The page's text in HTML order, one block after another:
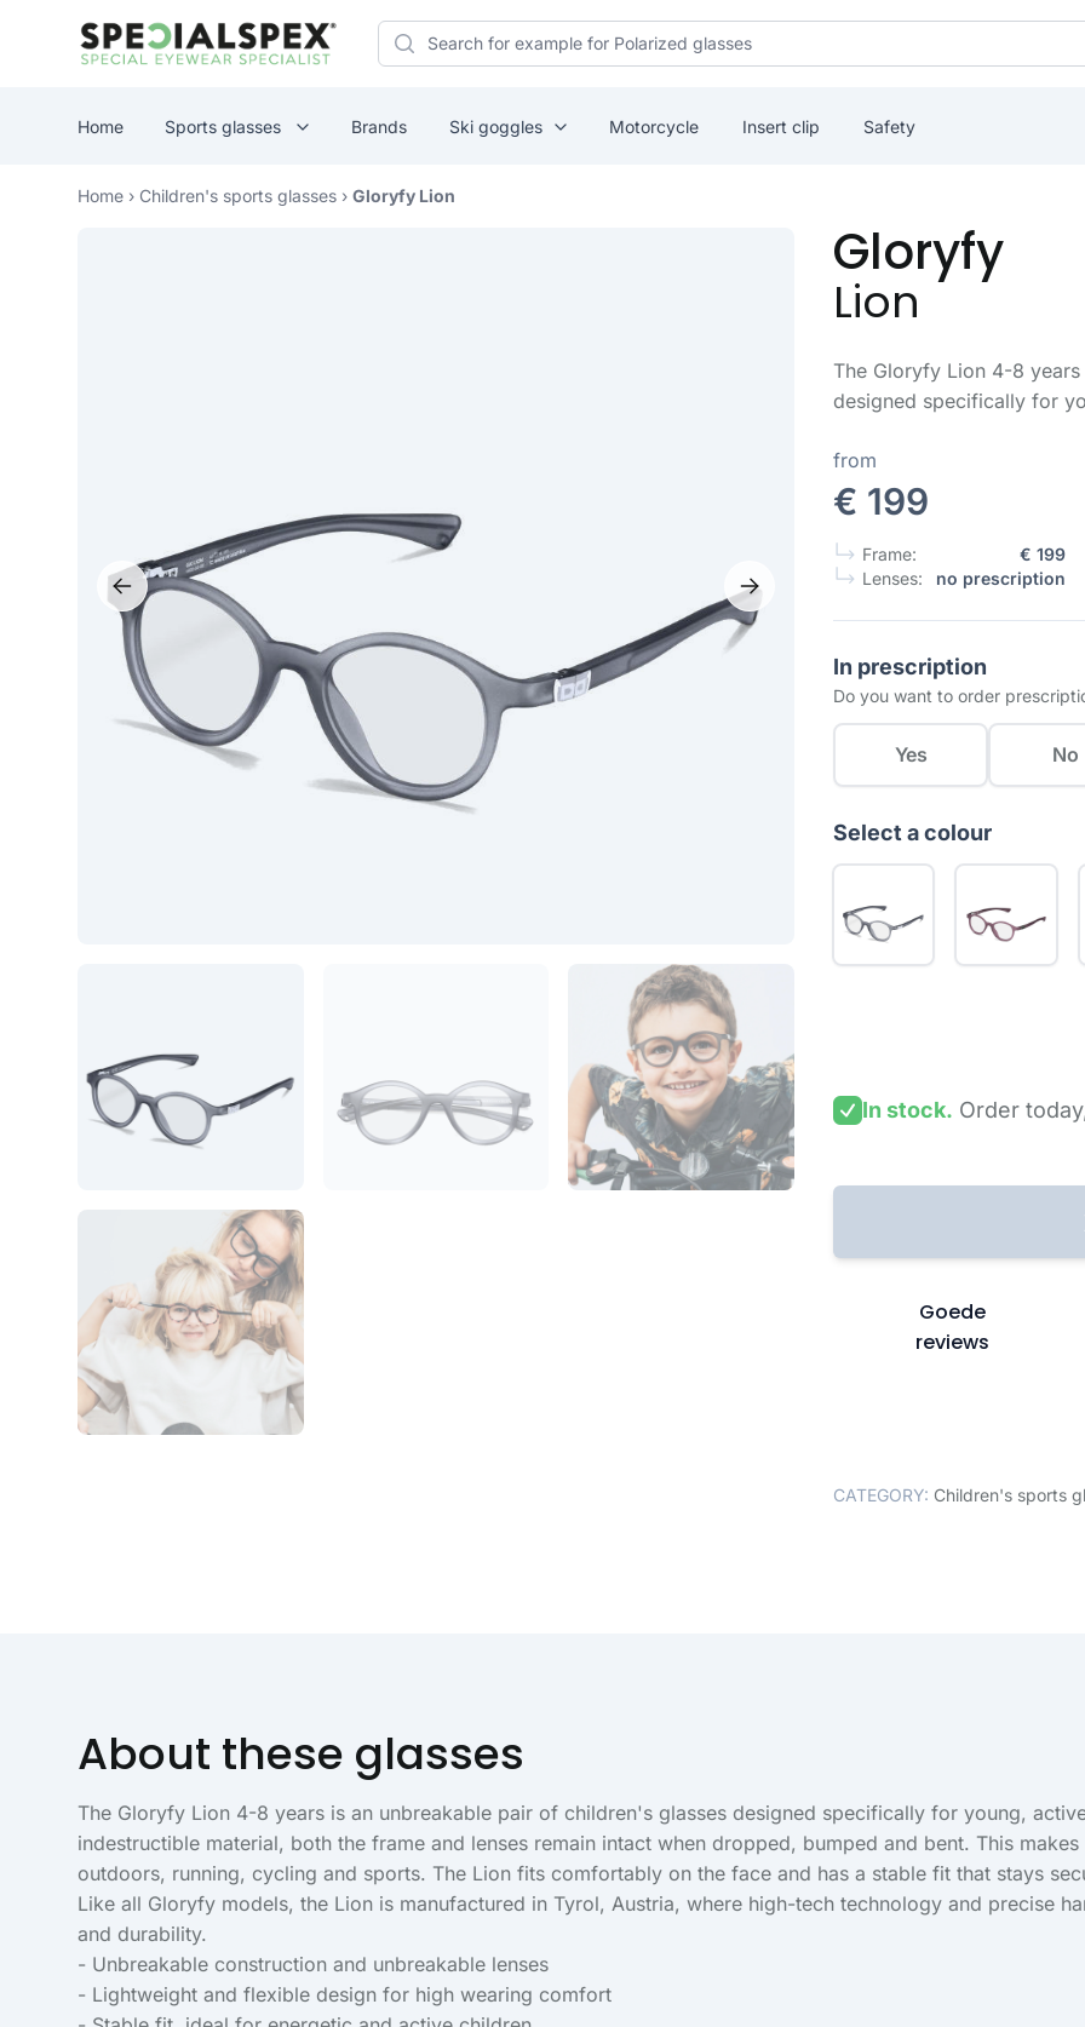
Specialspex Logo Search
Home Sports glasses Brands Ski goggles Motorcycle Insert clip Safety
Home › Children's sports glasses › Gloryfy Lion
Gloryfy
Lion
The Gloryfy Lion 4-8
designed specifically for
from
€ 199
Frame:
€ 199
Lenses:
no prescription
In prescription
Do you want to order
Yes No
Select a colour
In stock. Order
Goede
reviews
CATEGORY: Children's sports
About these glasses
The Gloryfy Lion 4-8 years is an unbreakable pair of children's glasses designed specifically for young,
indestructible material, both the frame and lenses remain intact when dropped, bumped and bent. This
outdoors, running, cycling and sports. The Lion fits comfortably on the face and has a stable fit that stays
Like all Gloryfy models, the Lion is manufactured in Tyrol, Austria, where high-tech technology and precise
and durability.
- Unbreakable construction and unbreakable lenses
- Lightweight and flexible design for high wearing comfort